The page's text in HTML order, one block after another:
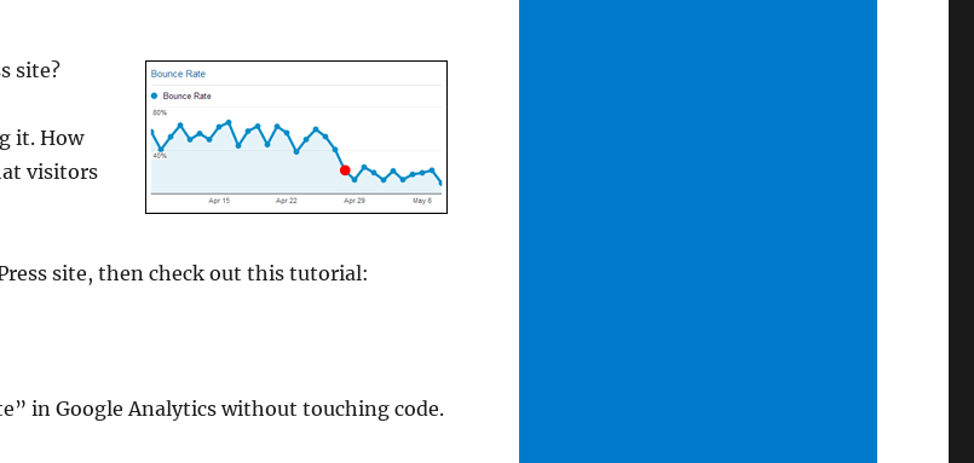
site?
it. How
visitors
site, then check out this tutorial:
in Google Analytics without touching code.